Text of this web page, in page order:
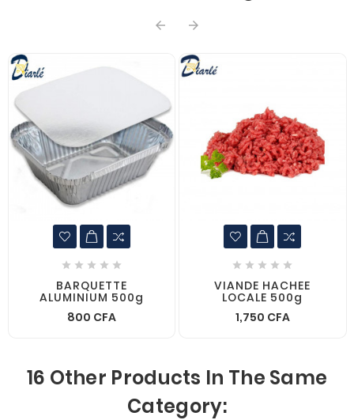
 
    
BARQUETTE
ALUMINIUM 500g
800 CFA
    
VIANDE HACHEE
LOCALE 500g
1,750 CFA
16 Other Products In The Same
Category: